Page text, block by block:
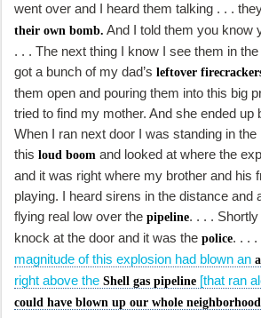
went over and I heard them talking . . .
their own bomb. And I told them you know
. . . The next thing I know I see them in the
got a bunch of my dad’s leftover
them open and pouring them into this big
tried to find my mother. And she ended up
When I ran next door I was standing in
this loud boom and looked at where the
and it was right where my brother and his
playing. I heard sirens in the distance and
flying real low over the pipeline. . . .
knock at the door and it was the police. . .
magnitude of this explosion had blown an
right above the Shell gas pipeline [that ran
could have blown up our whole neighborhood